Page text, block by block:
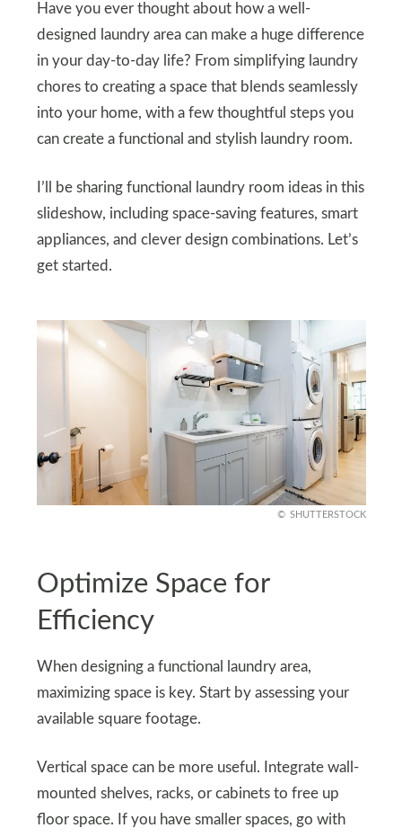
Have you ever thought about how a well-
designed laundry area can make a huge difference
in your day-to-day life? From simplifying laundry
chores to creating a space that blends seamlessly
into your home, with a few thoughtful steps you
can create a functional and stylish laundry room.
I’ll be sharing functional laundry room ideas in this
slideshow, including space-saving features, smart
appliances, and clever design combinations. Let’s
get started.
SHUTTERSTOCK
Optimize Space for
Efficiency
When designing a functional laundry area,
maximizing space is key. Start by assessing your
available square footage.
Vertical space can be more useful. Integrate wall-
mounted shelves, racks, or cabinets to free up
floor space. If you have smaller spaces, go with